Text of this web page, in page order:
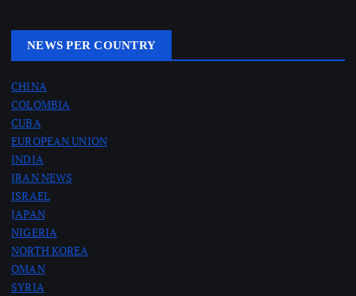
NEWS PER COUNTRY
CHINA
COLOMBIA
CUBA
EUROPEAN UNION
INDIA
IRAN NEWS
ISRAEL
JAPAN
NIGERIA
NORTH KOREA
OMAN
SYRIA